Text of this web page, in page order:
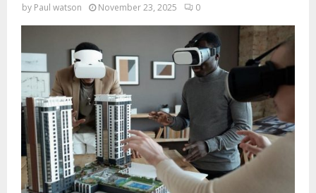
by Paul watson November 23, 2025 0